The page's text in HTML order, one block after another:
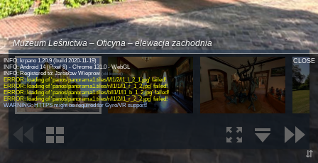
Muzeum Leśnictwa – Oficyna – elewacja zachodnia
INFO: krpano 1.20.9 (build 2020-11-19)
INFO: Android 14 (Pixel 8) - Chrome 131.0 - WebGL
INFO: Registered to: Jarosław Wieprow (old license)
ERROR: loading of 'panos/panorama1.tiles/l/l1/2/l1_l_2_1.jpg' failed!
ERROR: loading of 'panos/panorama1.tiles/r/l1/1/l1_r_1_2.jpg' failed!
ERROR: loading of 'panos/panorama1.tiles/b/l1/1/l1_b_1_2.jpg' failed!
ERROR: loading of 'panos/panorama1.tiles/r/l1/2/l1_r_2_2.jpg' failed!
WARNING: HTTPS might be required for Gyro/VR support!
CLOSE
⇵